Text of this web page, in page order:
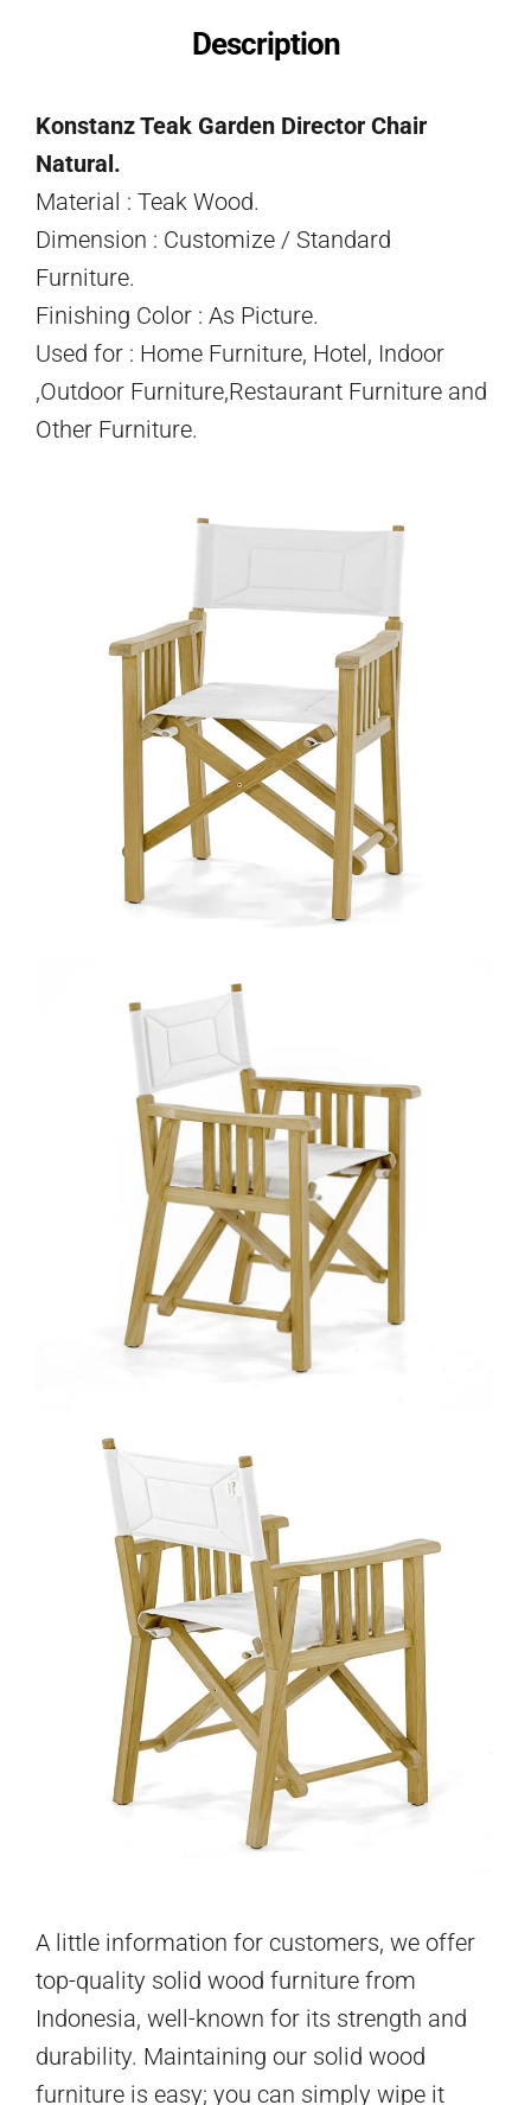
Description
Konstanz Teak Garden Director Chair
Natural.
Material : Teak Wood.
Dimension : Customize / Standard
Furniture.
Finishing Color : As Picture.
Used for : Home Furniture, Hotel, Indoor
,Outdoor Furniture,Restaurant Furniture and
Other Furniture.
A little information for customers, we offer
top-quality solid wood furniture from
Indonesia, well-known for its strength and
durability. Maintaining our solid wood
furniture is easy; you can simply wipe it